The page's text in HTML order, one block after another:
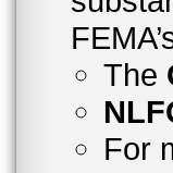
The
For